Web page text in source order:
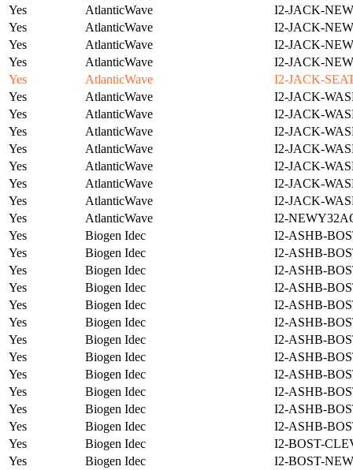
Yes
AtlanticWave
I2-JACK-
Yes
AtlanticWave
I2-JACK-
Yes
AtlanticWave
I2-JACK-
Yes
AtlanticWave
I2-JACK-
Yes
AtlanticWave
I2-JACK-
Yes
AtlanticWave
I2-JACK-
Yes
AtlanticWave
I2-JACK-
Yes
AtlanticWave
I2-JACK-
Yes
AtlanticWave
I2-JACK-
Yes
AtlanticWave
I2-JACK-
Yes
AtlanticWave
I2-JACK-
Yes
AtlanticWave
I2-JACK-
Yes
AtlanticWave
I2-
Yes
Biogen Idec
I2-ASHB-
Yes
Biogen Idec
I2-ASHB-
Yes
Biogen Idec
I2-ASHB-
Yes
Biogen Idec
I2-ASHB-
Yes
Biogen Idec
I2-ASHB-
Yes
Biogen Idec
I2-ASHB-
Yes
Biogen Idec
I2-ASHB-
Yes
Biogen Idec
I2-ASHB-
Yes
Biogen Idec
I2-ASHB-
Yes
Biogen Idec
I2-ASHB-
Yes
Biogen Idec
I2-ASHB-
Yes
Biogen Idec
I2-ASHB-
Yes
Biogen Idec
I2-BOST-
Yes
Biogen Idec
I2-BOST-